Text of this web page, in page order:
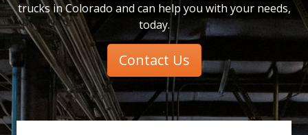
trucks in Colorado and can help you with your needs,
today.
Contact Us